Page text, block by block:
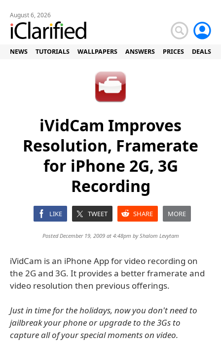
August 6, 2026
NEWS TUTORIALS WALLPAPERS ANSWERS PRICES DEALS
iVidCam Improves
Resolution, Framerate
for iPhone 2G, 3G
Recording
LIKE TWEET SHARE MORE
Posted December 19, 2009 at 4:48pm byShalom Levytam
iVidCam is an iPhone App for video recording on
the 2G and 3G. It provides a better framerate and
video resolution then previous offerings.
Just in time for the holidays, now you don't need to
jailbreak your phone or upgrade to the 3Gs to
capture all of your special moments on video.